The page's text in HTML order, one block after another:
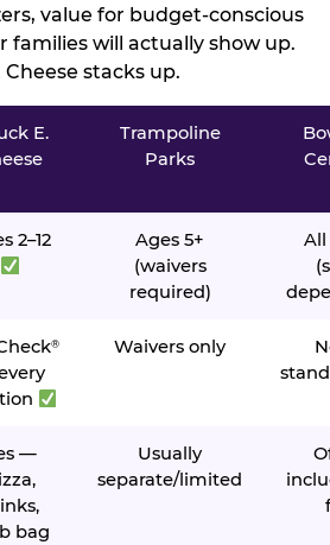
value for budget-conscious
families will actually show up.
Cheese stacks up.
E.
Trampoline
Parks
2–12
Ages 5+
(waivers
required)
All
® Waivers only
—
bag
Usually
separate/limited